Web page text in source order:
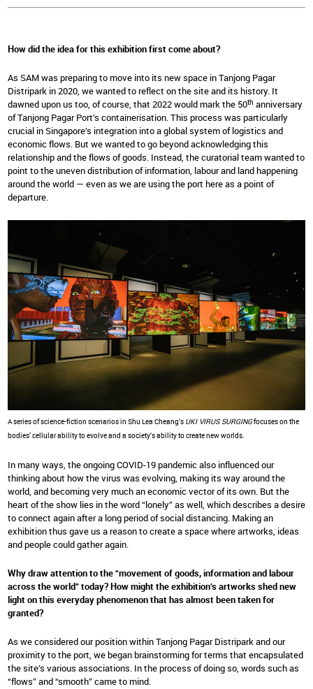
How did the idea for this exhibition first come about?
As SAM was preparing to move into its new space in Tanjong Pagar
Distripark in 2020, we wanted to reflect on the site and its history. It
dawned upon us too, of course, that 2022 would mark the 50th anniversary
of Tanjong Pagar Port’s containerisation. This process was particularly
crucial in Singapore’s integration into a global system of logistics and
economic flows. But we wanted to go beyond acknowledging this
relationship and the flows of goods. Instead, the curatorial team wanted to
point to the uneven distribution of information, labour and land happening
around the world — even as we are using the port here as a point of
departure.
A series of science-fiction scenarios in Shu Lea Cheang’s UKI VIRUS SURGINGfocuses on the
bodies’ cellular ability to evolve and a society’s ability to create new worlds.
In many ways, the ongoing COVID-19 pandemic also influenced our
thinking about how the virus was evolving, making its way around the
world, and becoming very much an economic vector of its own. But the
heart of the show lies in the word “lonely” as well, which describes a desire
to connect again after a long period of social distancing. Making an
exhibition thus gave us a reason to create a space where artworks, ideas
and people could gather again.
Why draw attention to the “movement of goods, information and labour
across the world” today? How might the exhibition’s artworks shed new
light on this everyday phenomenon that has almost been taken for
granted?
As we considered our position within Tanjong Pagar Distripark and our
proximity to the port, we began brainstorming for terms that encapsulated
the site’s various associations. In the process of doing so, words such as
“flows” and “smooth” came to mind.